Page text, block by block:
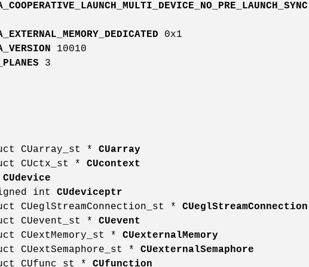
0x1
10010
3
CUarray_st * CUarray
CUctx_st * CUcontext
CUdevice
int CUdeviceptr
CUeglStreamConnection_st * CUeglStreamConnection
CUevent_st * CUevent
CUextMemory_st * CUexternalMemory
CUextSemaphore_st * CUexternalSemaphore
CUfunc_st * CUfunction